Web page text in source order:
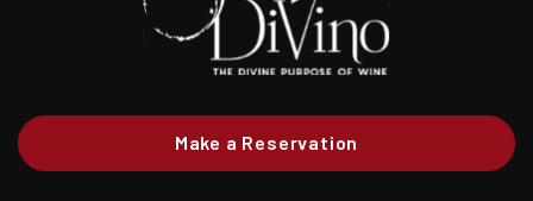
Make a Reservation